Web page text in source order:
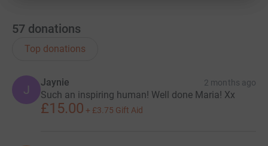
57 donations
Top donations
J
Jaynie 2 months ago
Such an inspiring human! Well done Maria! Xx
£15.00 + £3.75 Gift Aid